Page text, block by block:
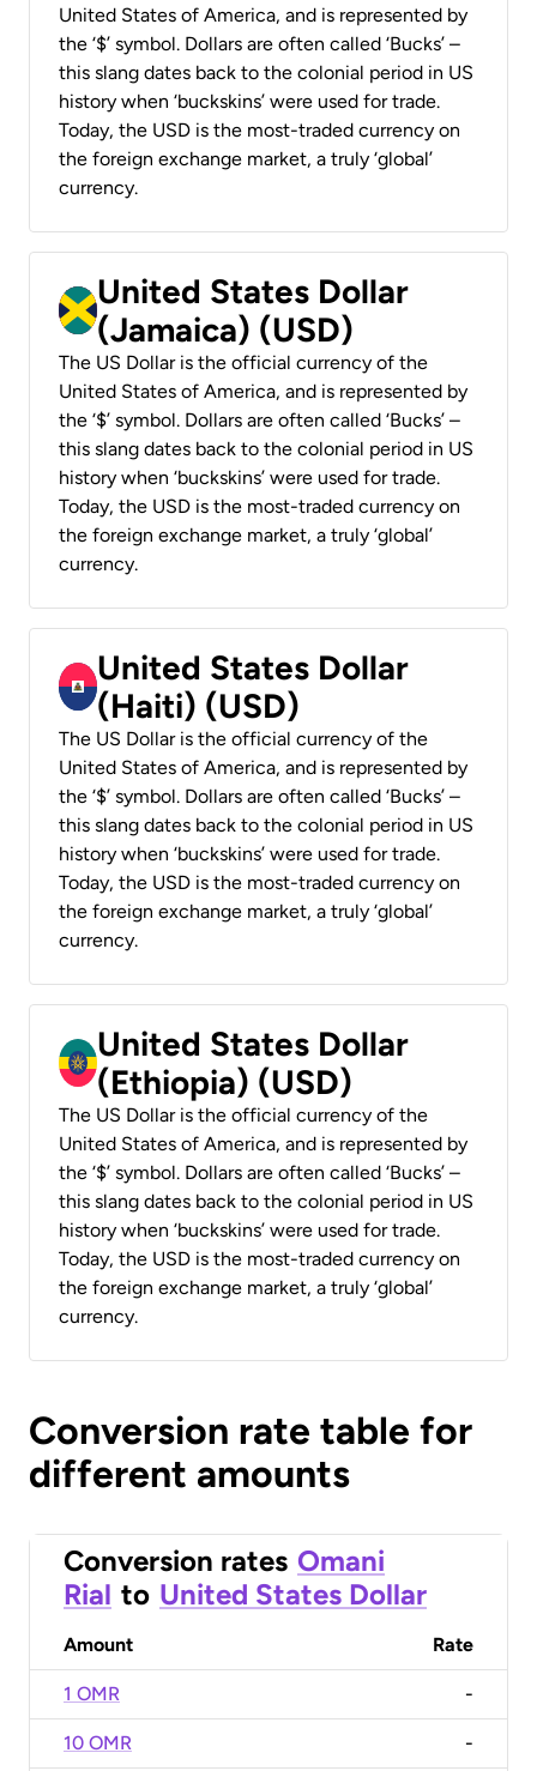
United States of America, and is represented by
the ‘$’ symbol. Dollars are often called ‘Bucks’ –
this slang dates back to the colonial period in US
history when ‘buckskins’ were used for trade.
Today, the USD is the most-traded currency on
the foreign exchange market, a truly ‘global’
currency.
United States Dollar
(Jamaica) (USD)
The US Dollar is the official currency of the
United States of America, and is represented by
the ‘$’ symbol. Dollars are often called ‘Bucks’ –
this slang dates back to the colonial period in US
history when ‘buckskins’ were used for trade.
Today, the USD is the most-traded currency on
the foreign exchange market, a truly ‘global’
currency.
United States Dollar
(Haiti) (USD)
The US Dollar is the official currency of the
United States of America, and is represented by
the ‘$’ symbol. Dollars are often called ‘Bucks’ –
this slang dates back to the colonial period in US
history when ‘buckskins’ were used for trade.
Today, the USD is the most-traded currency on
the foreign exchange market, a truly ‘global’
currency.
United States Dollar
(Ethiopia) (USD)
The US Dollar is the official currency of the
United States of America, and is represented by
the ‘$’ symbol. Dollars are often called ‘Bucks’ –
this slang dates back to the colonial period in US
history when ‘buckskins’ were used for trade.
Today, the USD is the most-traded currency on
the foreign exchange market, a truly ‘global’
currency.
Conversion rate table for
different amounts
Conversion rates Omani
Rial to United States Dollar
Amount Rate
1 OMR -
10 OMR -